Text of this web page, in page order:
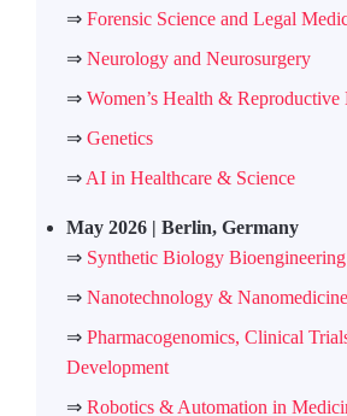
⇒ Forensic Science and Legal
⇒ Neurology and Neurosurgery
⇒ Women’s Health & Reproductive
⇒ Genetics
⇒ AI in Healthcare & Science
May 2026 | Berlin, Germany
⇒ Synthetic Biology Bioengineering
⇒ Nanotechnology & Nanomedicine
⇒ Pharmacogenomics, Clinical
Development
⇒ Robotics & Automation in